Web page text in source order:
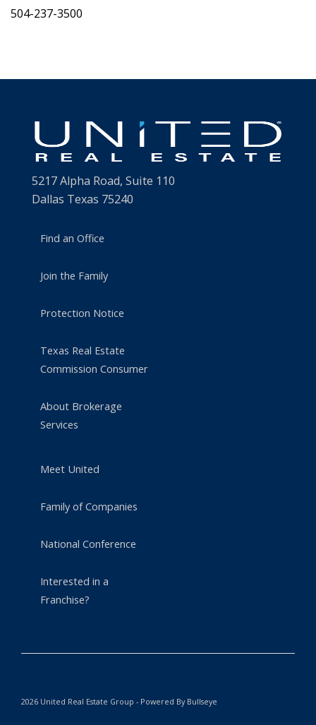
504-237-3500
5217 Alpha Road, Suite 110
Dallas Texas 75240
Find an Office
Join the Family
Protection Notice
Texas Real Estate
Commission Consumer
About Brokerage
Services
Meet United
Family of Companies
National Conference
Interested in a
Franchise?
2026 United Real Estate Group - Powered By Bullseye